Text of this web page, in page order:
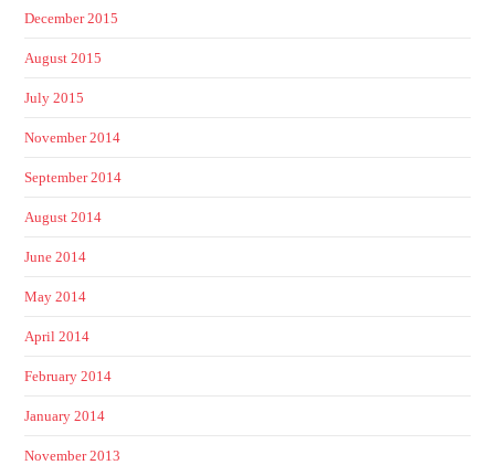
December 2015
August 2015
July 2015
November 2014
September 2014
August 2014
June 2014
May 2014
April 2014
February 2014
January 2014
November 2013